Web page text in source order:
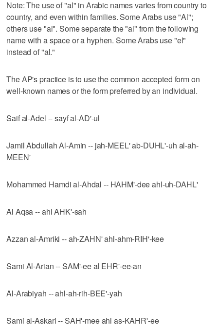
Note: The use of "al" in Arabic names varies from country to
country, and even within families. Some Arabs use "Al";
others use "al". Some separate the "al" from the following
name with a space or a hyphen. Some Arabs use "el"
instead of "al."
The AP's practice is to use the common accepted form on
well-known names or the form preferred by an individual.
Saif al-Adel -- sayf al-AD'-ul
Jamil Abdullah Al-Amin -- jah-MEEL' ab-DUHL'-uh al-ah-
MEEN'
Mohammed Hamdi al-Ahdal -- HAHM'-dee ahl-uh-DAHL'
Al Aqsa -- ahl AHK'-sah
Azzan al-Amriki -- ah-ZAHN' ahl-ahm-RIH'-kee
Sami Al-Arian -- SAM'-ee al EHR'-ee-an
Al-Arabiyah -- ahl-ah-rih-BEE'-yah
Sami al-Askari -- SAH'-mee ahl as-KAHR'-ee